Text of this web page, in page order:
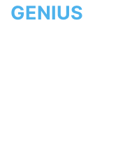
GENIUS